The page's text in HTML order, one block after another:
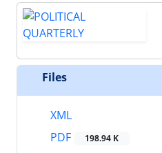
Files
XML
PDF
198.94 K